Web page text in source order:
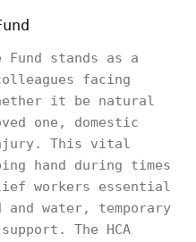
Fund stands as a
facing
it be natural
one, domestic
This vital
hand during times
workers essential
water, temporary
The HCA